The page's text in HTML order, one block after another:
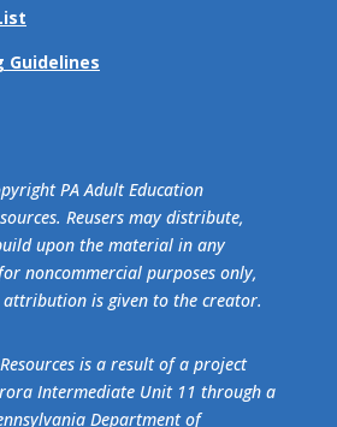
Guidelines
PA Adult Education
Reusers may distribute,
upon the material in any
noncommercial purposes only,
is given to the creator.
is a result of a project
Intermediate Unit 11 through a
Department of